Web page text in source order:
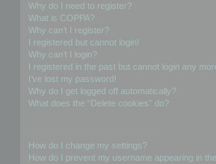
Why do I need to register?
What is COPPA?
Why can’t I register?
I registered but cannot login!
Why can’t I login?
I registered in the past but cannot login any
I’ve lost my password!
Why do I get logged off automatically?
What does the “Delete cookies” do?
How do I change my settings?
How do I prevent my username appearing in